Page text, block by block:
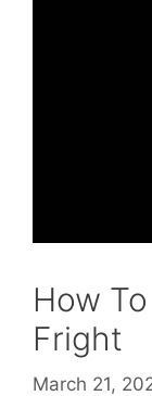
How
Fright
March 21,